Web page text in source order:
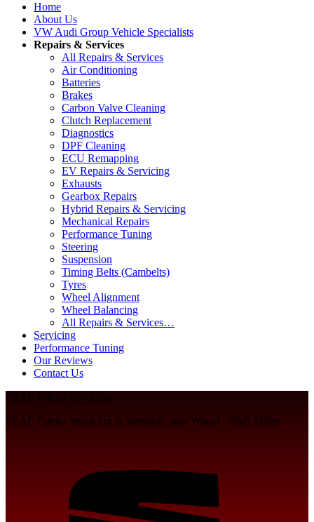
Home
About Us
VW Audi Group Vehicle Specialists
Repairs & Services
All Repairs & Services
Air Conditioning
Batteries
Brakes
Carbon Valve Cleaning
Clutch Replacement
Diagnostics
DPF Cleaning
ECU Remapping
EV Repairs & Servicing
Exhausts
Gearbox Repairs
Hybrid Repairs & Servicing
Mechanical Repairs
Performance Tuning
Steering
Suspension
Timing Belts (Cambelts)
Tyres
Wheel Alignment
Wheel Balancing
All Repairs & Services…
Servicing
Performance Tuning
Our Reviews
Contact Us
SEAT Toledo Servicing
SEAT Toledo Servicing in Standish, near Wigan - S&R Miller